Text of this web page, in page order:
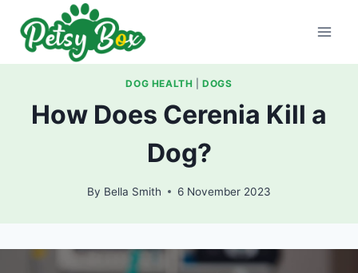
content
DOG HEALTH |DOGS
How Does Cerenia Kill a
Dog?
By Bella Smith 6 November 2023